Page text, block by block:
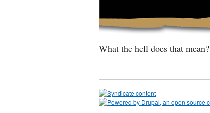
What the hell does that mean?